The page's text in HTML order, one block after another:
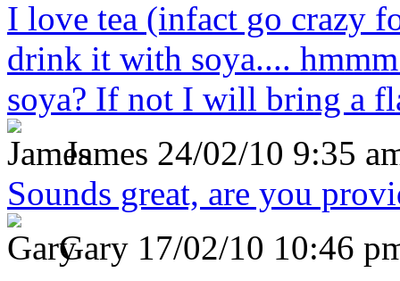
I love tea (infact go crazy
drink it with soya....
soya? If not I will bring a
James 24/02/10 9:35
Sounds great, are you
Gary 17/02/10 10:46